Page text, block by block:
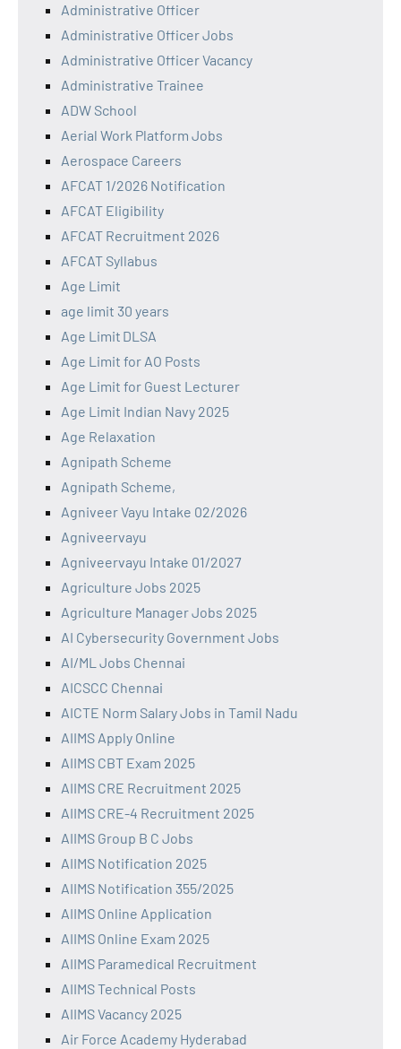
Administrative Officer
Administrative Officer Jobs
Administrative Officer Vacancy
Administrative Trainee
ADW School
Aerial Work Platform Jobs
Aerospace Careers
AFCAT 1/2026 Notification
AFCAT Eligibility
AFCAT Recruitment 2026
AFCAT Syllabus
Age Limit
age limit 30 years
Age Limit DLSA
Age Limit for AO Posts
Age Limit for Guest Lecturer
Age Limit Indian Navy 2025
Age Relaxation
Agnipath Scheme
Agnipath Scheme,
Agniveer Vayu Intake 02/2026
Agniveervayu
Agniveervayu Intake 01/2027
Agriculture Jobs 2025
Agriculture Manager Jobs 2025
AI Cybersecurity Government Jobs
AI/ML Jobs Chennai
AICSCC Chennai
AICTE Norm Salary Jobs in Tamil Nadu
AIIMS Apply Online
AIIMS CBT Exam 2025
AIIMS CRE Recruitment 2025
AIIMS CRE-4 Recruitment 2025
AIIMS Group B C Jobs
AIIMS Notification 2025
AIIMS Notification 355/2025
AIIMS Online Application
AIIMS Online Exam 2025
AIIMS Paramedical Recruitment
AIIMS Technical Posts
AIIMS Vacancy 2025
Air Force Academy Hyderabad